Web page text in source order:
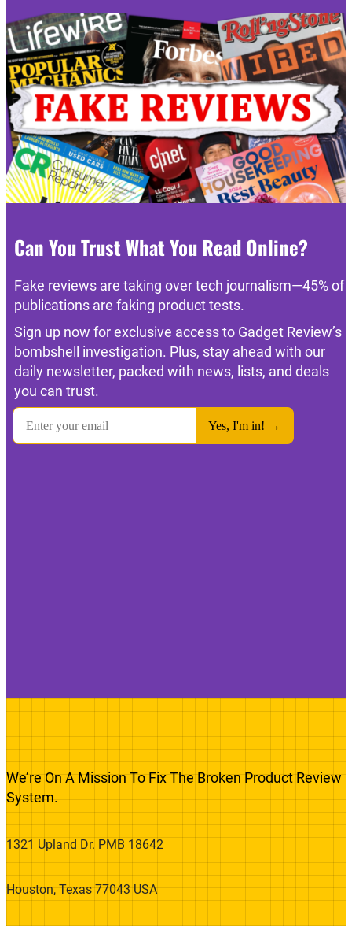
Can You Trust What You Read Online?
Fake reviews are taking over tech journalism—45% of
publications are faking product tests.
Sign up now for exclusive access to Gadget Review’s
bombshell investigation. Plus, stay ahead with our
daily newsletter, packed with news, lists, and deals
you can trust.
We’re On A Mission To Fix The Broken Product Review
System.
1321 Upland Dr. PMB 18642
Houston, Texas 77043 USA